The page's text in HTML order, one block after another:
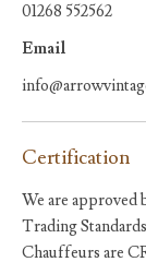
01268 552562
Email
Certification
We are approved
Trading
Chauffeurs are